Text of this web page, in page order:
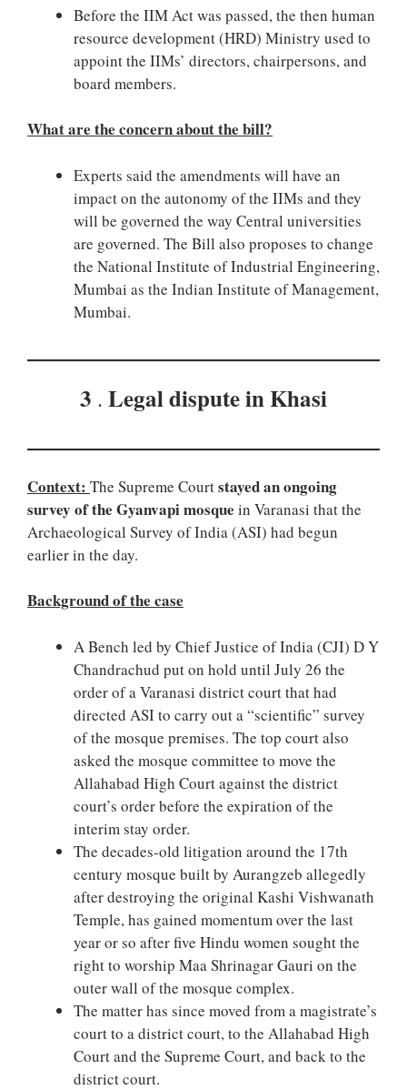
Before the IIM Act was passed, the then human
resource development (HRD) Ministry used to
appoint the IIMs’ directors, chairpersons, and
board members.
What are the concern about the bill?
Experts said the amendments will have an
impact on the autonomy of the IIMs and they
will be governed the way Central universities
are governed. The Bill also proposes to change
the National Institute of Industrial Engineering,
Mumbai as the Indian Institute of Management,
Mumbai.
3 . Legal dispute in Khasi
Context: The Supreme Courtstayed an ongoing
survey of the Gyanvapi mosque in Varanasi that the
Archaeological Survey of India (ASI) had begun
earlier in the day.
Background of the case
A Bench led by Chief Justice of India (CJI) D Y
Chandrachud put on hold until July 26 the
order of a Varanasi district court that had
directed ASI to carry out a “scientific” survey
of the mosque premises. The top court also
asked the mosque committee to move the
Allahabad High Court against the district
court’s order before the expiration of the
interim stay order.
The decades-old litigation around the 17th
century mosque built by Aurangzeb allegedly
after destroying the original Kashi Vishwanath
Temple, has gained momentum over the last
year or so after five Hindu women sought the
right to worship Maa Shrinagar Gauri on the
outer wall of the mosque complex.
The matter has since moved from a magistrate’s
court to a district court, to the Allahabad High
Court and the Supreme Court, and back to the
district court.